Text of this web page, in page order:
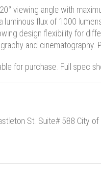
viewing angle with
luminous flux of 1000
design flexibility for
and cinematography.
for purchase. Full
St. Suite# 588 City